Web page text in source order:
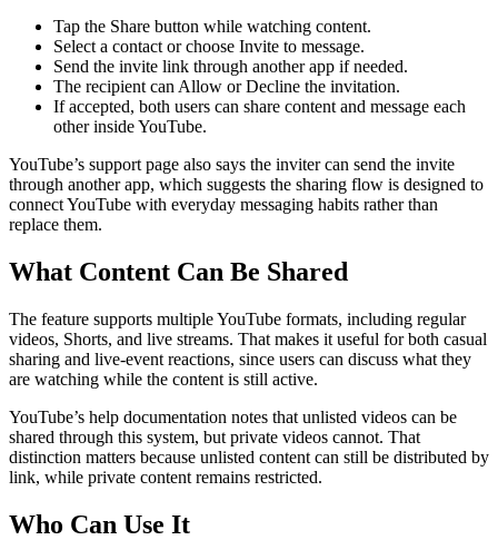
Tap the Share button while watching content.
Select a contact or choose Invite to message.
Send the invite link through another app if needed.
The recipient can Allow or Decline the invitation.
If accepted, both users can share content and message each
other inside YouTube.
YouTube’s support page also says the inviter can send the invite
through another app, which suggests the sharing flow is designed to
connect YouTube with everyday messaging habits rather than
replace them.
What Content Can Be Shared
The feature supports multiple YouTube formats, including regular
videos, Shorts, and live streams. That makes it useful for both casual
sharing and live-event reactions, since users can discuss what they
are watching while the content is still active.
YouTube’s help documentation notes that unlisted videos can be
shared through this system, but private videos cannot. That
distinction matters because unlisted content can still be distributed by
link, while private content remains restricted.
Who Can Use It